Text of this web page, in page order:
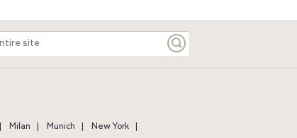
Milan Munich New York